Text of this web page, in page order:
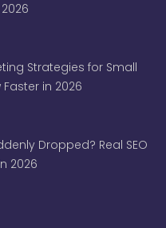
Strategies for Small
in 2026
Dropped? Real SEO
2026